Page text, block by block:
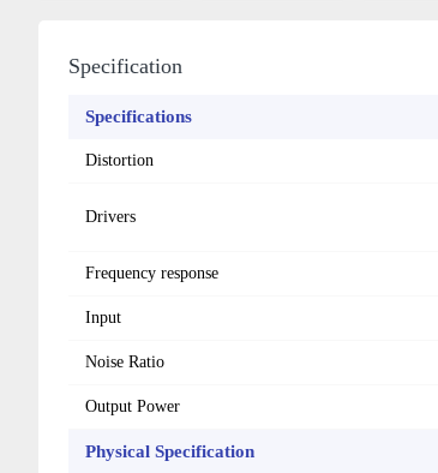
Specification
Specifications
Distortion
Drivers
Frequency response
Input
Noise Ratio
Output Power
Physical Specification